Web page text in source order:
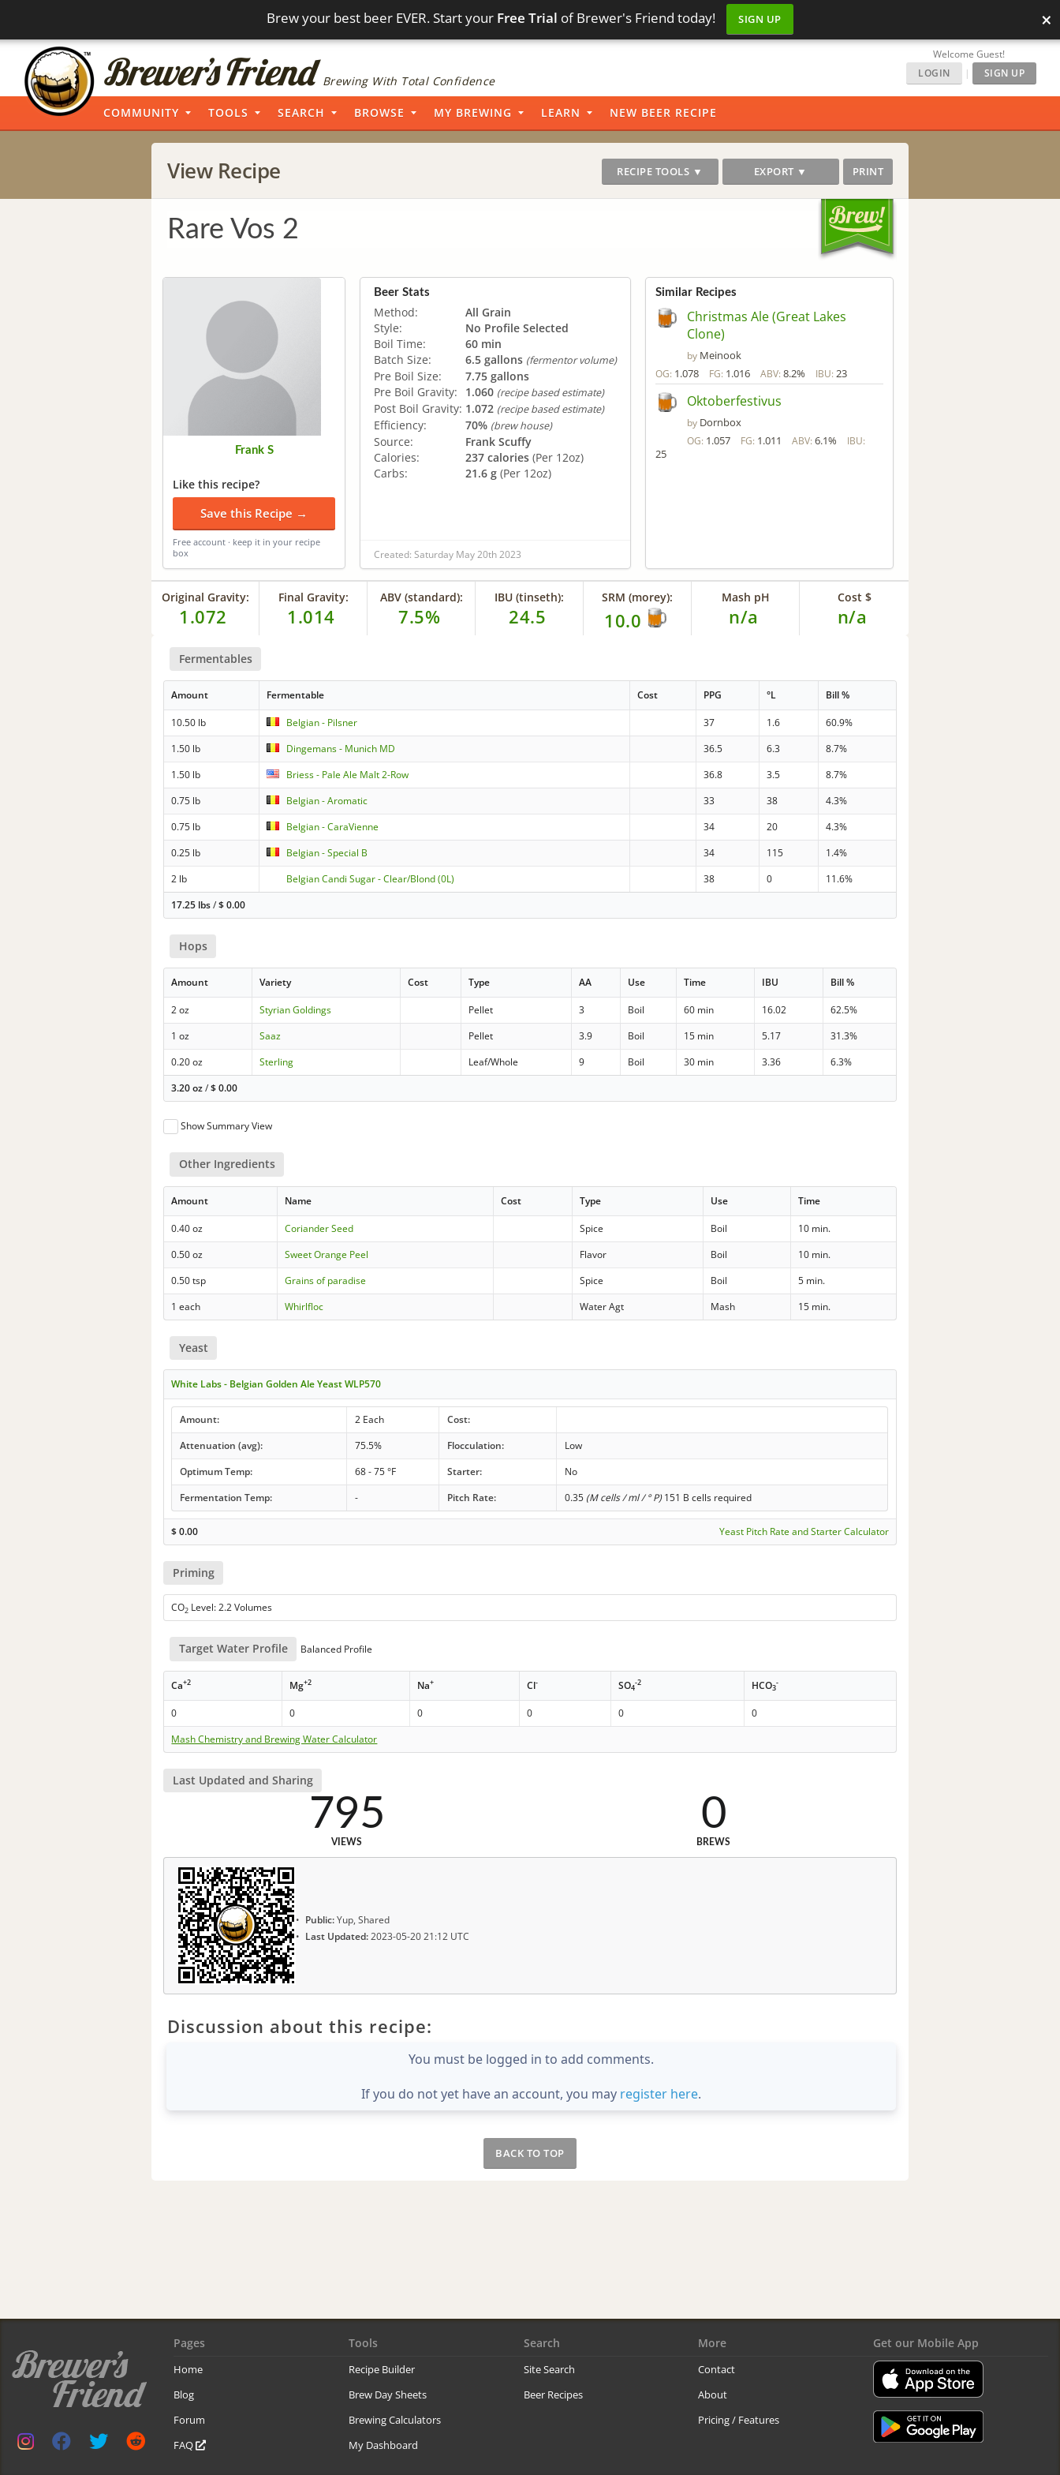
Brew your best beer EVER. Start your Free Trial of Brewer's Friend today! SIGN UP ×
Brewing With Total Confidence
Welcome Guest!
LOGIN
| SIGN UP
COMMUNITY TOOLS SEARCH BROWSE MY BREWING LEARN NEW BEER RECIPE
View Recipe RECIPE TOOLS ▼ EXPORT ▼ PRINT
Rare Vos 2
Frank S
Like this recipe?
Save this Recipe →
Free account · keep it in your recipe
box
Beer Stats
Method:
All Grain
Style:
No Profile Selected
Boil Time:
60 min
Batch Size:
6.5 gallons (fermentor volume)
Pre Boil Size:
7.75 gallons
Pre Boil Gravity:
1.060 (recipe based estimate)
Post Boil Gravity: 1.072 (recipe based estimate)
Efficiency: 70% (brew house)
Source:
Frank Scuffy
Calories:
237 calories (Per 12oz)
Carbs:
21.6 g (Per 12oz)
Created: Saturday May 20th 2023
Similar Recipes
Christmas Ale (Great Lakes
Clone)
by Meinook
OG: 1.078 FG: 1.016 ABV: 8.2% IBU: 23
Oktoberfestivus
by Dornbox
OG: 1.057 FG: 1.011 ABV: 6.1% IBU:
25
Original Gravity:
1.072
Final Gravity:
1.014
ABV (standard):
7.5%
IBU (tinseth):
24.5
SRM (morey):
10.0
Mash pH
n/a
Cost $
n/a
Fermentables
Amount Fermentable Cost PPG °L Bill %
10.50 lb Belgian - Pilsner 37 1.6
60.9%
1.50 lb
Dingemans - Munich MD 36.5 6.3
8.7%
1.50 lb
Briess - Pale Ale Malt 2-Row 36.8 3.5
8.7%
0.75 lb
Belgian - Aromatic 33 38
4.3%
0.75 lb
Belgian - CaraVienne 34 20
4.3%
0.25 lb
Belgian - Special B 34 115
1.4%
2 lb
Belgian Candi Sugar - Clear/Blond (0L) 38 0
11.6%
17.25 lbs/$0.00
Hops
Amount Variety Cost Type AA Use Time IBU Bill %
2 oz Styrian Goldings Pellet 3 Boil 60 min 16.02
62.5%
1 oz
Saaz Pellet 3.9 Boil 15 min 5.17
31.3%
0.20 oz
Sterling Leaf/Whole 9 Boil 30 min 3.36
6.3%
3.20 oz/$0.00
Show Summary View
Other Ingredients
Amount Name Cost Type Use Time
0.40 oz Coriander Seed Spice Boil
10 min.
0.50 oz
Sweet Orange Peel Flavor Boil
10 min.
0.50 tsp
Grains of paradise Spice Boil
5 min.
1 each
Whirlfloc Water Agt Mash 15 min.
Yeast
White Labs - Belgian Golden Ale Yeast WLP570
Amount: 2 Each
Cost:
Attenuation (avg):
75.5% Flocculation:
Low
Optimum Temp:
68 - 75 °F Starter:
No
Fermentation Temp:
- Pitch Rate: 0.35 (M cells / ml / ° P)151 B cells required
$0.00 Yeast Pitch Rate and Starter Calculator
Priming
CO2 Level: 2.2 Volumes
Target Water Profile Balanced Profile
Ca+2 Mg+2 Na+ Cl- SO4
-2 HCO3
-
0 0 0 0 0
0
Mash Chemistry and Brewing Water Calculator
Last Updated and Sharing
795
VIEWS
0
BREWS
Public:Yup, Shared
Last Updated:2023-05-20 21:12 UTC
Discussion about this recipe:
You must be logged in to add comments.
If you do not yet have an account, you may register here.
BACK TO TOP
Pages
Home
Blog
Forum
FAQ
Tools
Recipe Builder
Brew Day Sheets
Brewing Calculators
My Dashboard
Search
Site Search
Beer Recipes
More
Contact
About
Pricing / Features
Get our Mobile App